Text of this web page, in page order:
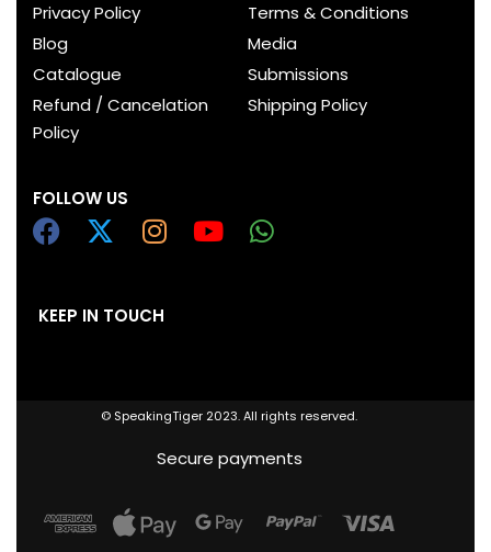
Privacy Policy
Terms & Conditions
Blog
Media
Catalogue
Submissions
Refund / Cancelation
Policy
Shipping Policy
FOLLOW US
KEEP IN TOUCH
© SpeakingTiger 2023. All rights reserved.
Secure payments